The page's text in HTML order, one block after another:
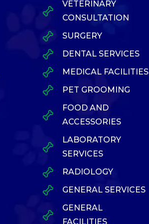
VETERINARY
CONSULTATION
SURGERY
DENTAL SERVICES
MEDICAL FACILITIES
PET GROOMING
FOOD AND
ACCESSORIES
LABORATORY
SERVICES
RADIOLOGY
GENERAL SERVICES
GENERAL
FACILITIES